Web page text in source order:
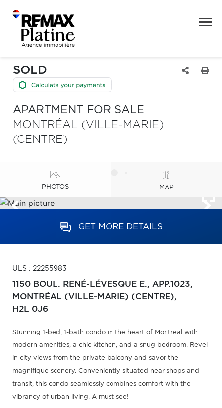
SOLD
APARTMENT FOR SALE
MONTRÉAL (VILLE-MARIE)
(CENTRE)
PHOTOS MAP
GET MORE DETAILS
ULS : 22255983
1150 BOUL. RENÉ-LÉVESQUE E., APP.1023,
MONTRÉAL (VILLE-MARIE) (CENTRE),
H2L 0J6
Stunning 1-bed, 1-bath condo in the heart of Montreal with
modern amenities, a chic kitchen, and a snug bedroom. Revel
in city views from the private balcony and savor the
magnifique scenery. Conveniently situated near shops and
transit, this condo seamlessly combines comfort with the
vibrancy of urban living. A must see!